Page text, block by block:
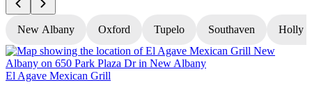
New Albany Oxford Tupelo Southaven Holly
El Agave Mexican Grill